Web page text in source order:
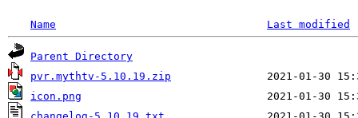
Name Last modified
Parent Directory
pvr.mythtv-5.10.19.zip
icon.png